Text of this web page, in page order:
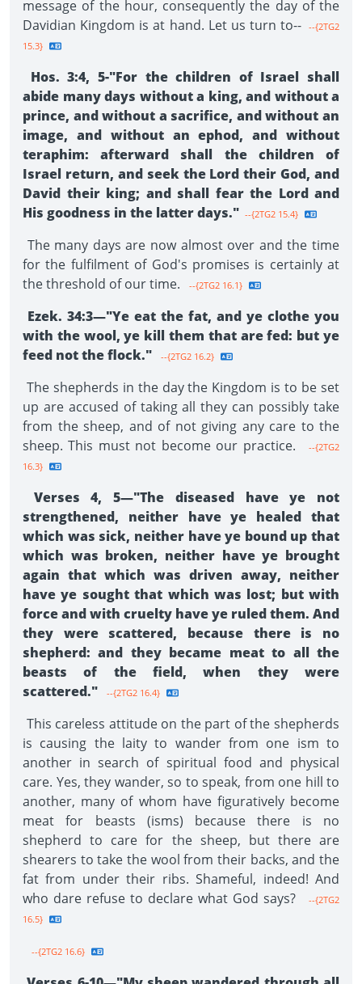
message of the hour, consequently the day of the
Davidian Kingdom is at hand. Let us turn to-- --{2TG2
15.3}
Hos. 3:4, 5-"For the children of Israel shall
abide many days without a king, and without a
prince, and without a sacrifice, and without an
image, and without an ephod, and without
teraphim: afterward shall the chil­dren of
Israel return, and seek the Lord their God, and
David their king; and shall fear the Lord and
His goodness in the latter days." --{2TG2 15.4}
The many days are now almost over and the time
for the fulfilment of God's promises is certainly at
the threshold of our time.
--{2TG2 16.1}
Ezek. 34:3—"Ye eat the fat, and ye clothe you
with the wool, ye kill them that are fed: but ye
feed not the flock."
--{2TG2 16.2}
The shepherds in the day the Kingdom is to be set
up are accused of taking all they can possibly take
from the sheep, and of not giving any care to the
sheep. This must not become our practice.
--{2TG2
16.3}
Verses 4, 5—"The diseased have ye not
strengthened, neither have ye healed that
which was sick, neither have ye bound up that
which was broken, neither have ye brought
again that which was driven away, neither
have ye sought that which was lost; but with
force and with cruelty have ye ruled them. And
they were scat­tered, because there is no
shepherd: and they became meat to all the
beasts of the field, when they were
scattered."
--{2TG2 16.4}
This careless attitude on the part of the shepherds
is causing the laity to wander from one ism to
another in search of spiritual food and physical
care. Yes, they wander, so to speak, from one hill to
another, many of whom have figuratively become
meat for beasts (isms) because there is no
shepherd to care for the sheep, but there are
shearers to take the wool from their backs, and the
fat from under their ribs. Shameful, indeed! And
who dare refuse to declare what God says?
--{2TG2
16.5}
--{2TG2 16.6}